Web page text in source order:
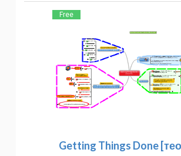
Free
Getting Things Done